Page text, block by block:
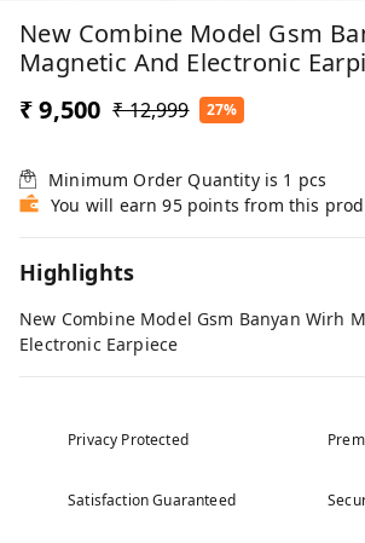
New Combine Model Gsm
Magnetic And Electronic
₹ 9,500 ₹ 12,999 27%
Minimum Order Quantity is 1 pcs
You will earn 95 points from this
Highlights
New Combine Model Gsm Banyan Wirh
Electronic Earpiece
Privacy Protected
Satisfaction Guaranteed